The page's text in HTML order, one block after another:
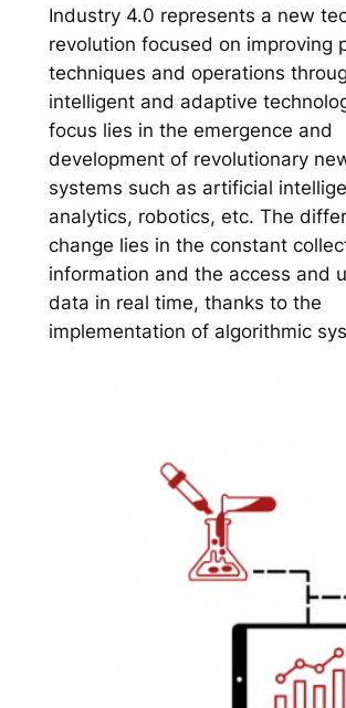
Industry 4.0 represents a new
revolution focused on improving
techniques and operations
intelligent and adaptive
focus lies in the emergence and
development of revolutionary
systems such as artificial
analytics, robotics, etc. The
change lies in the constant
information and the access and
data in real time, thanks to the
implementation of algorithmic